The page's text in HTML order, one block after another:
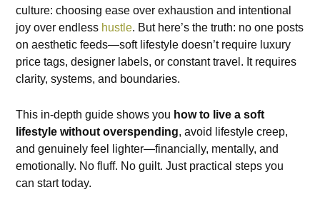
culture: choosing ease over exhaustion and intentional
joy over endless hustle. But here’s the truth: no one posts
on aesthetic feeds—soft lifestyle doesn’t require luxury
price tags, designer labels, or constant travel. It requires
clarity, systems, and boundaries.
This in-depth guide shows you how to live a soft
lifestyle without overspending, avoid lifestyle creep,
and genuinely feel lighter—financially, mentally, and
emotionally. No fluff. No guilt. Just practical steps you
can start today.